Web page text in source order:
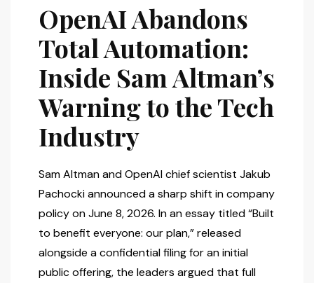
OpenAI Abandons
Total Automation:
Inside Sam Altman’s
Warning to the Tech
Industry
Sam Altman and OpenAI chief scientist Jakub
Pachocki announced a sharp shift in company
policy on June 8, 2026. In an essay titled “Built
to benefit everyone: our plan,” released
alongside a confidential filing for an initial
public offering, the leaders argued that full